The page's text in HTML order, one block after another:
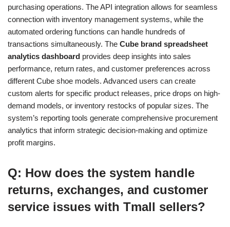
purchasing operations. The API integration allows for seamless
connection with inventory management systems, while the
automated ordering functions can handle hundreds of
transactions simultaneously. The Cube brand spreadsheet
analytics dashboard provides deep insights into sales
performance, return rates, and customer preferences across
different Cube shoe models. Advanced users can create
custom alerts for specific product releases, price drops on high-
demand models, or inventory restocks of popular sizes. The
system’s reporting tools generate comprehensive procurement
analytics that inform strategic decision-making and optimize
profit margins.
Q: How does the system handle
returns, exchanges, and customer
service issues with Tmall sellers?